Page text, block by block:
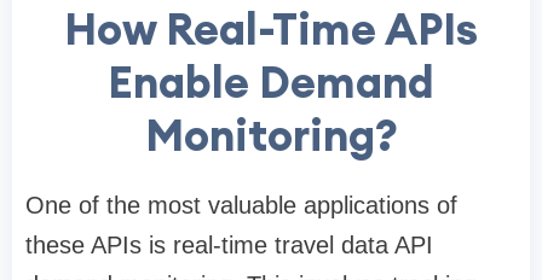
How Real-Time APIs
Enable Demand
Monitoring?
One of the most valuable applications of
these APIs is real-time travel data API